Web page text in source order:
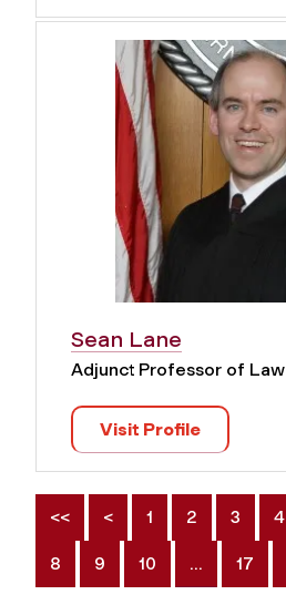
Sean Lane
Adjunct Professor of Law
Visit Profile
<< < 1 2 3 4
8 9 10 … 17